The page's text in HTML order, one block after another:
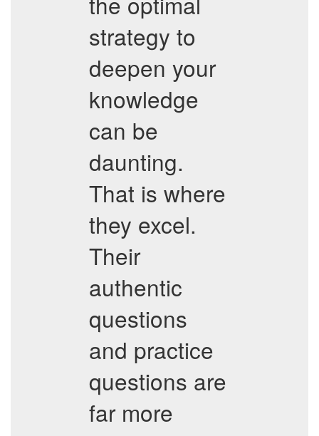
strategy to
deepen your
knowledge
can be
daunting.
That is where
they excel.
Their
authentic
questions
and practice
questions are
far more